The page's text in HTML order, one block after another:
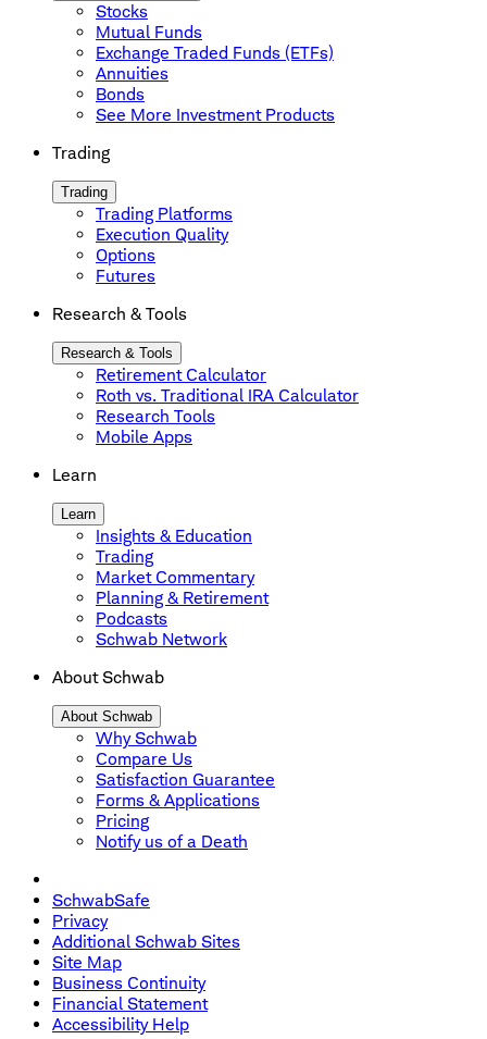
Stocks
Mutual Funds
Exchange Traded Funds (ETFs)
Annuities
Bonds
See More Investment Products
Trading
Trading
Trading Platforms
Execution Quality
Options
Futures
Research & Tools
Research & Tools
Retirement Calculator
Roth vs. Traditional IRA Calculator
Research Tools
Mobile Apps
Learn
Learn
Insights & Education
Trading
Market Commentary
Planning & Retirement
Podcasts
Schwab Network
About Schwab
About Schwab
Why Schwab
Compare Us
Satisfaction Guarantee
Forms & Applications
Pricing
Notify us of a Death
SchwabSafe
Privacy
Additional Schwab Sites
Site Map
Business Continuity
Financial Statement
Accessibility Help